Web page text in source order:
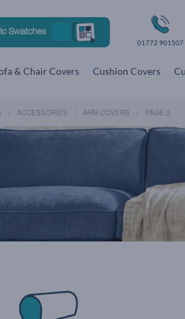
Swatches
01772 901507
& Chair Covers Cushion Covers
ACCESSORIES ARM COVERS PAGE 2